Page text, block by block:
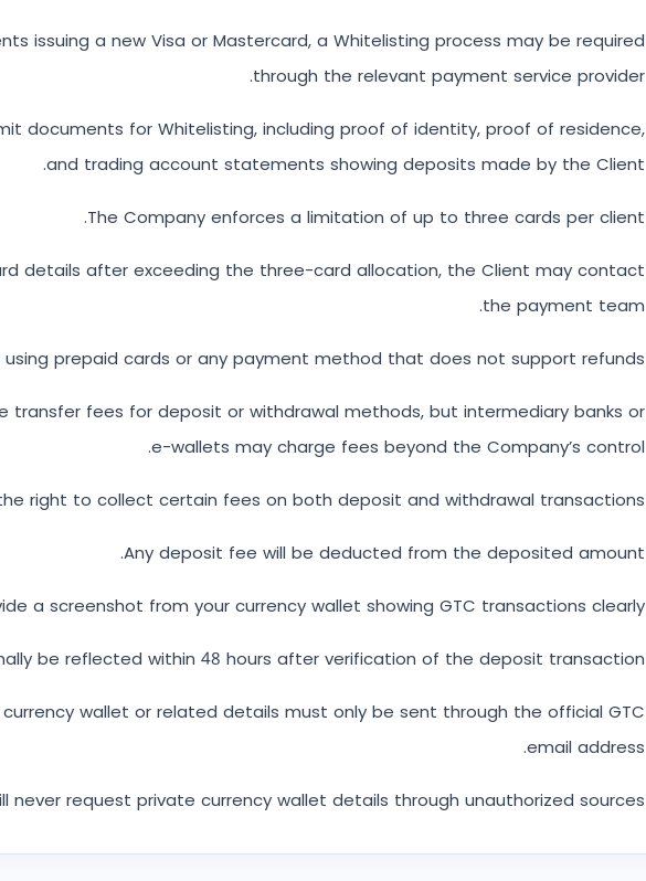
issuing a new Visa or Mastercard, a Whitelisting process may be required
through the relevant payment service provider.
documents for Whitelisting, including proof of identity, proof of residence,
and trading account statements showing deposits made by the Client.
The Company enforces a limitation of up to three cards per client.
details after exceeding the three-card allocation, the Client may contact
the payment team.
prepaid cards or any payment method that does not support refunds.
transfer fees for deposit or withdrawal methods, but intermediary banks or
e-wallets may charge fees beyond the Company’s control.
right to collect certain fees on both deposit and withdrawal transactions.
Any deposit fee will be deducted from the deposited amount.
a screenshot from your currency wallet showing GTC transactions clearly.
be reflected within 48 hours after verification of the deposit transaction.
wallet or related details must only be sent through the official GTC
email address.
never request private currency wallet details through unauthorized sources.